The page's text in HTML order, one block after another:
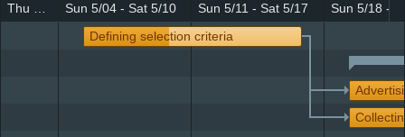
Sun 5/04 - Sat 5/10 Sun 5/11 - Sat 5/17
Sun 5/18 -
Defining selection criteria